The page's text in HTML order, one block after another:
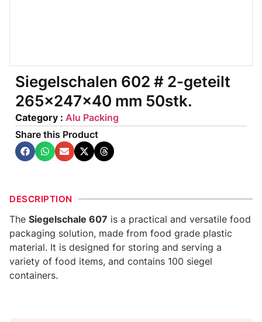
Siegelschalen 602 # 2-geteilt
265x247x40 mm 50stk.
Category : Alu Packing
Share this Product
DESCRIPTION
The Siegelschale 607 is a practical and versatile food
packaging solution, made from food grade plastic
material. It is designed for storing and serving a
variety of food items, and contains 100 siegel
containers.